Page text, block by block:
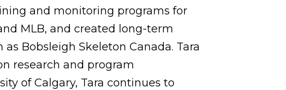
and monitoring programs for
MLB, and created long-term
Bobsleigh Skeleton Canada. Tara
research and program
of Calgary, Tara continues to